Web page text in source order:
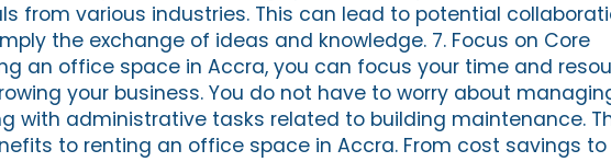
from various industries. This can lead to potential
the exchange of ideas and knowledge. 7. Focus on Core
an office space in Accra, you can focus your time and
your business. You do not have to worry about
with administrative tasks related to building maintenance.
to renting an office space in Accra. From cost savings to